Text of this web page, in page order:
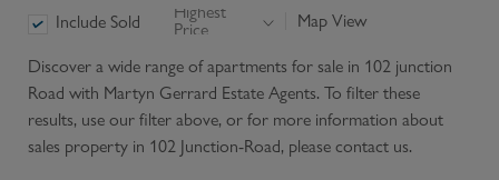
Find a Service
About Us
News & Guides
Include Sold
Highest
Price
Map View
Discover a wide range ofapartments for sale in 102 junction
Road with Martyn Gerrard Estate Agents. To filter these
results, use our filter above, or for more information about
sales property in 102 Junction-Road, please contact us.